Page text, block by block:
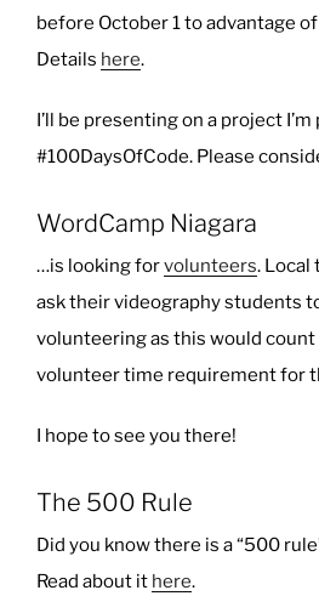
before October 1 to advantage
Details here.
I’ll be presenting on a project
#100DaysOfCode. Please
WordCamp Niagara
…is looking forvolunteers. Local
ask their videography students
volunteering as this would
volunteer time requirement for
I hope to see you there!
The 500 Rule
Did you know there is a “500
Read about it here.